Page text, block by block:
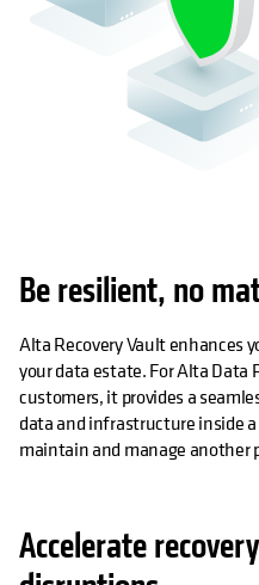
Be resilient, no
Alta Recovery Vault enhances
your data estate. For Alta Data
customers, it provides a
data and infrastructure inside
maintain and manage another
Accelerate